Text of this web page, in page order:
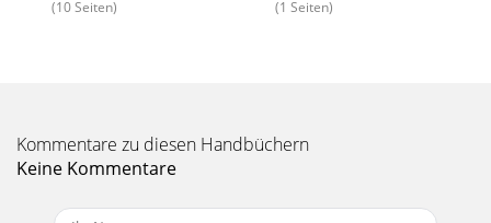
Seite 16 - MAIN SYSTEM HARNESS
23Pro-Flo EFI Installation Instructions©2005 Edelbrock
drive gear is installed, the shutter wh
(10 Seiten) (1 Seiten)
Kommentare zu diesen Handbüchern
Keine Kommentare